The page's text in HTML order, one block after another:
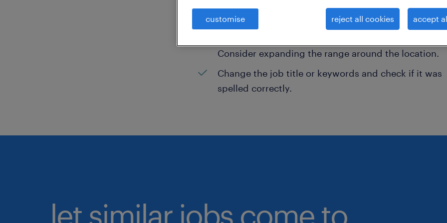
Consider removing some of the filters you have
Consider expanding the range around the location.
Change the job title or keywords and check if it was
spelled correctly.
let similar jobs come to
customise reject all cookies accept